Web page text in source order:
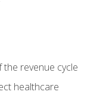
revenue cycle
healthcare